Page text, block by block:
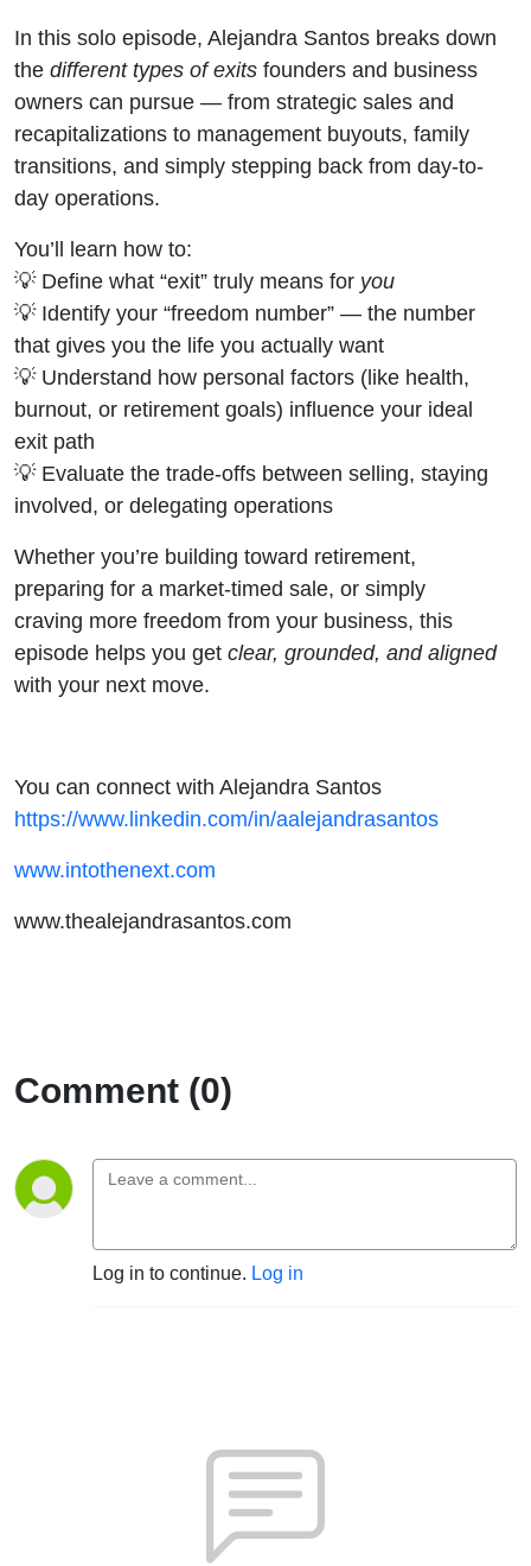
In this solo episode, Alejandra Santos breaks down
the different types of exits founders and business
owners can pursue — from strategic sales and
recapitalizations to management buyouts, family
transitions, and simply stepping back from day-to-
day operations.
You’ll learn how to:
💡 Define what “exit” truly means for you
💡 Identify your “freedom number” — the number
that gives you the life you actually want
💡 Understand how personal factors (like health,
burnout, or retirement goals) influence your ideal
exit path
💡 Evaluate the trade-offs between selling, staying
involved, or delegating operations
Whether you’re building toward retirement,
preparing for a market-timed sale, or simply
craving more freedom from your business, this
episode helps you get clear, grounded, and aligned
with your next move.
You can connect with Alejandra Santos
https://www.linkedin.com/in/aalejandrasantos
www.intothenext.com
www.thealejandrasantos.com
Comment (0)
Log in to continue. Log in